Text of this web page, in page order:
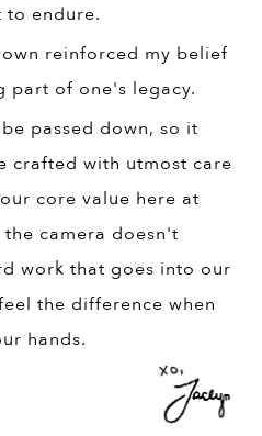
to endure.
reinforced my belief
part of one's legacy.
passed down, so it
crafted with utmost care
core value here at
camera doesn't
work that goes into our
the difference when
hands.